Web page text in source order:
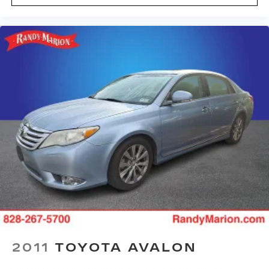
Split folding rear seat
Speed control
Remote keyless entry
Rear seat center armrest
Rear reading lights
Rear anti-roll bar
Power windows
Power steering
Power driver seat
Power door mirrors
Passenger vanity mirror
Passenger door bin
Panic alarm
Overhead console
2011 TOYOTA AVALON